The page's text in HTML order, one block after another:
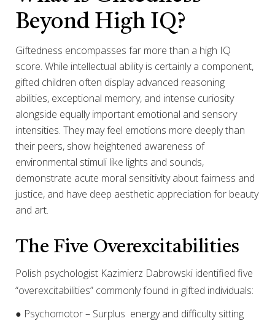
Beyond High IQ?
Giftedness encompasses far more than a high IQ
score. While intellectual ability is certainly a component,
gifted children often display advanced reasoning
abilities, exceptional memory, and intense curiosity
alongside equally important emotional and sensory
intensities. They may feel emotions more deeply than
their peers, show heightened awareness of
environmental stimuli like lights and sounds,
demonstrate acute moral sensitivity about fairness and
justice, and have deep aesthetic appreciation for beauty
and art.
The Five Overexcitabilities
Polish psychologist Kazimierz Dabrowski identified five
“overexcitabilities” commonly found in gifted individuals:
● Psychomotor – Surplus energy and difficulty sitting